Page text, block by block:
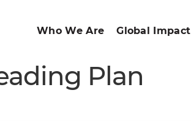
Who We Are Global Impact
Plan